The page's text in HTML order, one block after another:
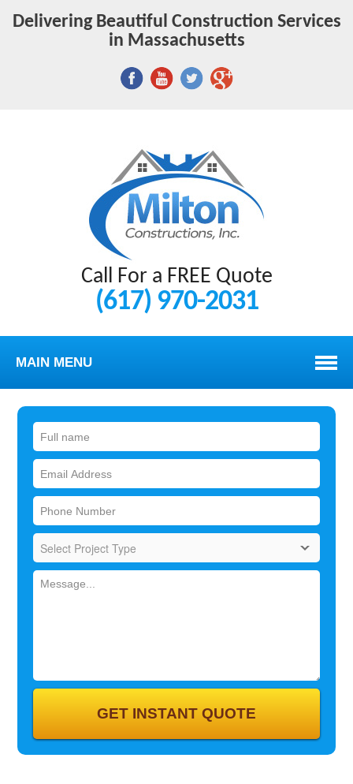
Delivering Beautiful Construction Services
in Massachusetts
Call For a FREE Quote
(617) 970-2031
MAIN MENU
WELCOME
ABOUT
TOWNS WE SERVE
SERVICES
REVIEWS
GALLERY